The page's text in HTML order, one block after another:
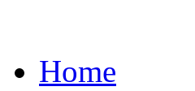
Home